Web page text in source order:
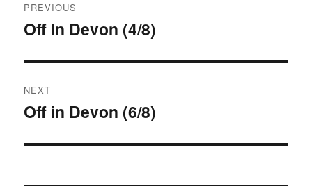
navigation
PREVIOUS
Previous
Off in Devon (4/8)
NEXT
Next
Off in Devon (6/8)